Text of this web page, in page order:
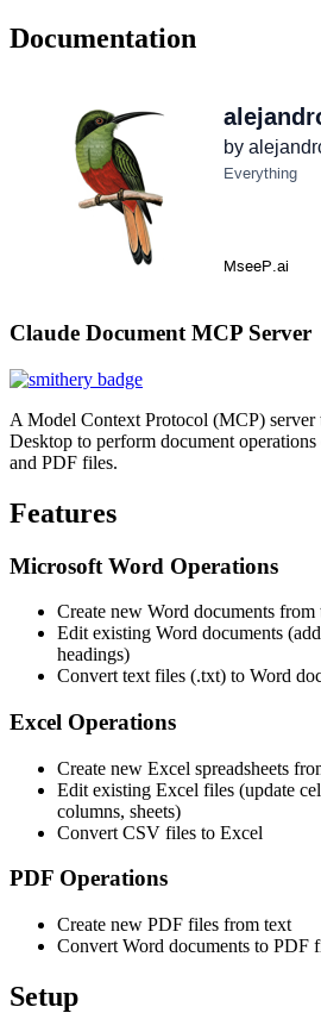
Documentation
Claude Document MCP Server
A Model Context Protocol (MCP) server
Desktop to perform document
and PDF files.
Features
Microsoft Word Operations
Create new Word documents from
Edit existing Word documents
headings)
Convert text files (.txt) to Word
Excel Operations
Create new Excel spreadsheets
Edit existing Excel files (update
columns, sheets)
Convert CSV files to Excel
PDF Operations
Create new PDF files from text
Convert Word documents to PDF
Setup